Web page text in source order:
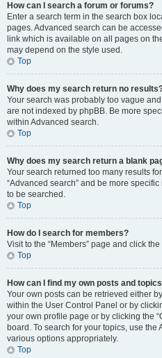
How can I search a forum or forums?
Enter a search term in the search box
pages. Advanced search can be
link which is available on all pages on
may depend on the style used.
Top
Why does my search return no
Your search was probably too vague
are not indexed by phpBB. Be more
within Advanced search.
Top
Why does my search return a blank
Your search returned too many results
“Advanced search” and be more
to be searched.
Top
How do I search for members?
Visit to the “Members” page and click
Top
How can I find my own posts and
Your own posts can be retrieved either
within the User Control Panel or by
your own profile page or by clicking the
board. To search for your topics, use
various options appropriately.
Top